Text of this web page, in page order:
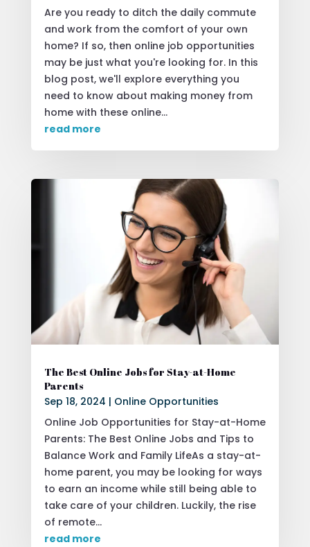
Are you ready to ditch the daily commute
and work from the comfort of your own
home? If so, then online job opportunities
may be just what you're looking for. In this
blog post, we'll explore everything you
need to know about making money from
home with these online...
read more
The Best Online Jobs for Stay-at-Home
Parents
Sep 18, 2024 | Online Opportunities
Online Job Opportunities for Stay-at-Home
Parents: The Best Online Jobs and Tips to
Balance Work and Family LifeAs a stay-at-
home parent, you may be looking for ways
to earn an income while still being able to
take care of your children. Luckily, the rise
of remote...
read more